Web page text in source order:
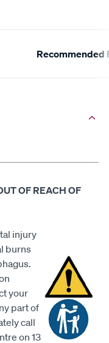
Recommended
OF REACH OF
injury
burns
your
part of
call
on 13